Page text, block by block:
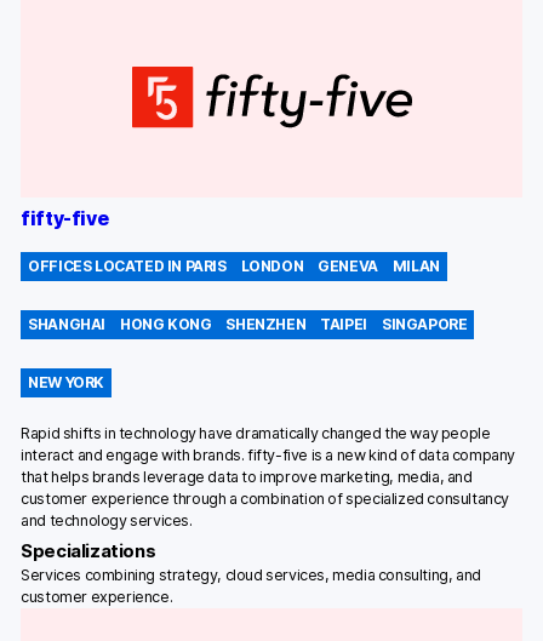
fifty-five
OFFICES LOCATED IN PARIS LONDON GENEVA MILAN
SHANGHAI HONG KONG SHENZHEN TAIPEI SINGAPORE
NEW YORK
Rapid shifts in technology have dramatically changed the way people
interact and engage with brands. fifty-five is a new kind of data company
that helps brands leverage data to improve marketing, media, and
customer experience through a combination of specialized consultancy
and technology services.
Specializations
Services combining strategy, cloud services, media consulting, and
customer experience.